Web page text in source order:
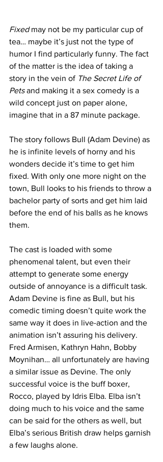
Fixed may not be my particular cup of
tea… maybe it’s just not the type of
humor I find particularly funny. The fact
of the matter is the idea of taking a
story in the vein of The Secret Life of
Pets and making it a sex comedy is a
wild concept just on paper alone,
imagine that in a 87 minute package.
The story follows Bull (Adam Devine) as
he is infinite levels of horny and his
wonders decide it’s time to get him
fixed. With only one more night on the
town, Bull looks to his friends to throw a
bachelor party of sorts and get him laid
before the end of his balls as he knows
them.
The cast is loaded with some
phenomenal talent, but even their
attempt to generate some energy
outside of annoyance is a difficult task.
Adam Devine is fine as Bull, but his
comedic timing doesn’t quite work the
same way it does in live-action and the
animation isn’t assuring his delivery.
Fred Armisen, Kathryn Hahn, Bobby
Moynihan… all unfortunately are having
a similar issue as Devine. The only
successful voice is the buff boxer,
Rocco, played by Idris Elba. Elba isn’t
doing much to his voice and the same
can be said for the others as well, but
Elba’s serious British draw helps garnish
a few laughs alone.